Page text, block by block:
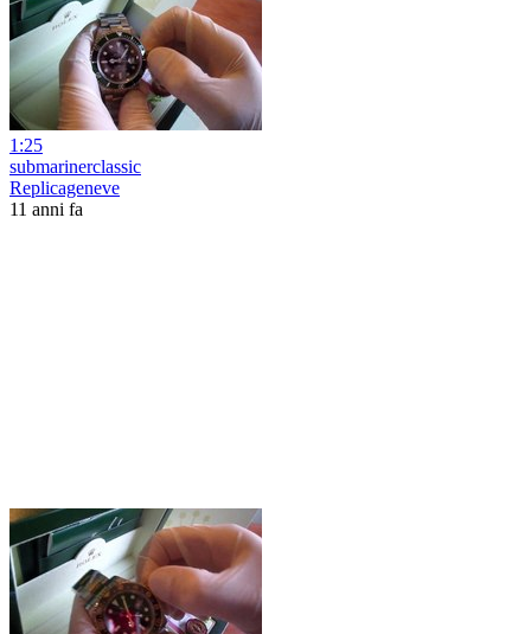
1:25
submarinerclassic
Replicageneve
11 anni fa